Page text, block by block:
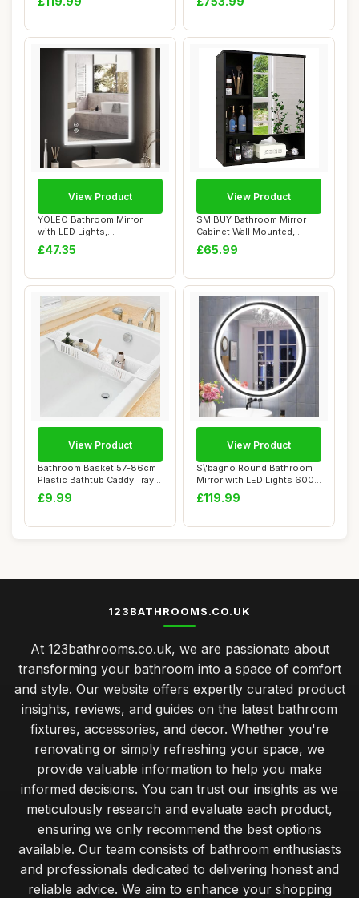
YOLEO Bathroom Mirror
with LED Lights,
700x500mm Illuminated...
£47.35
View Product
SMIBUY Bathroom Mirror
Cabinet Wall Mounted,
Bamboo Space Sa...
£65.99
View Product
Bathroom Basket 57-86cm
Plastic Bathtub Caddy Tray
Adjustabl...
£9.99
View Product
S\'bagno Round Bathroom
Mirror with LED Lights 600
mm, Illum...
£119.99
View Product
123BATHROOMS.CO.UK
At 123bathrooms.co.uk, we are passionate about
transforming your bathroom into a space of comfort
and style. Our website offers expertly curated product
insights, reviews, and guides on the latest bathroom
fixtures, accessories, and decor. Whether you're
renovating or simply refreshing your space, we
provide valuable information to help you make
informed decisions. You can trust our insights as we
meticulously research and evaluate each product,
ensuring we only recommend the best options
available. Our team consists of bathroom enthusiasts
and professionals dedicated to delivering honest and
reliable advice. We aim to enhance your shopping